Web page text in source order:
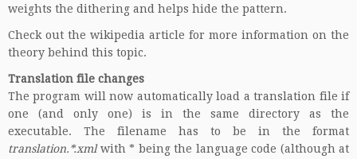
weights the dithering and helps hide the pattern.
Check out the wikipedia article for more information on the
theory behind this topic.
Translation file changes
The program will now automatically load a translation file if
one (and only one) is in the same directory as the
executable. The filename has to be in the format
translation.*.xmlwith * being the language code (although at